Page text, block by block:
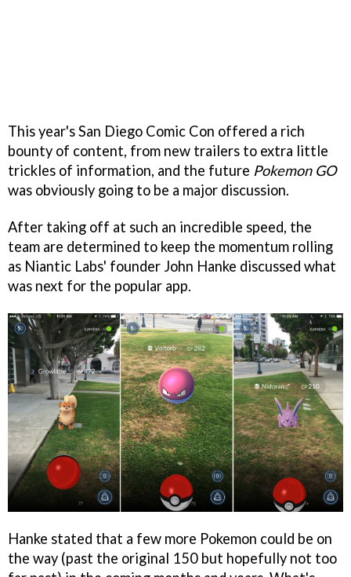
This year's San Diego Comic Con offered a rich
bounty of content, from new trailers to extra little
trickles of information, and the future Pokemon GO
was obviously going to be a major discussion.
After taking off at such an incredible speed, the
team are determined to keep the momentum rolling
as Niantic Labs' founder John Hanke discussed what
was next for the popular app.
Hanke stated that a few more Pokemon could be on
the way (past the original 150 but hopefully not too